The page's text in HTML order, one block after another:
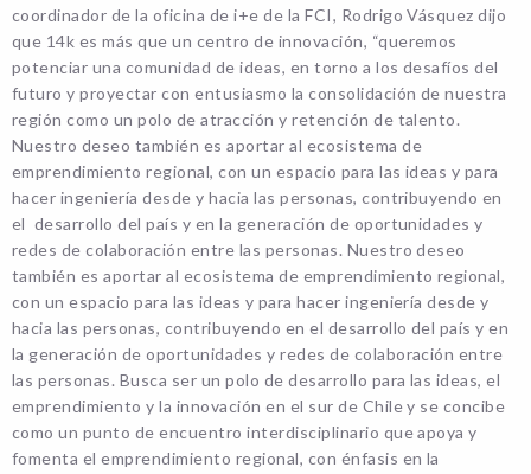
coordinador de la oficina de i+e de la FCI, Rodrigo Vásquez dijo
que 14k es más que un centro de innovación, “queremos
potenciar una comunidad de ideas, en torno a los desafíos del
futuro y proyectar con entusiasmo la consolidación de nuestra
región como un polo de atracción y retención de talento.
Nuestro deseo también es aportar al ecosistema de
emprendimiento regional, con un espacio para las ideas y para
hacer ingeniería desde y hacia las personas, contribuyendo en
el desarrollo del país y en la generación de oportunidades y
redes de colaboración entre las personas. Nuestro deseo
también es aportar al ecosistema de emprendimiento regional,
con un espacio para las ideas y para hacer ingeniería desde y
hacia las personas, contribuyendo en el desarrollo del país y en
la generación de oportunidades y redes de colaboración entre
las personas. Busca ser un polo de desarrollo para las ideas, el
emprendimiento y la innovación en el sur de Chile y se concibe
como un punto de encuentro interdisciplinario que apoya y
fomenta el emprendimiento regional, con énfasis en la